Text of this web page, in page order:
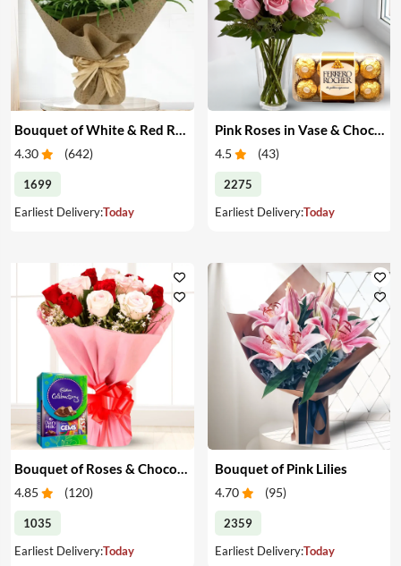
4.30 (642)
1699
Earliest Delivery:Today
Pink Roses in Vase & Chocolate
4.5 (43)
2275
Earliest Delivery:Today
4.85 (120)
1035
Earliest Delivery:Today
Bouquet of Pink Lilies
4.70 (95)
2359
Earliest Delivery:Today